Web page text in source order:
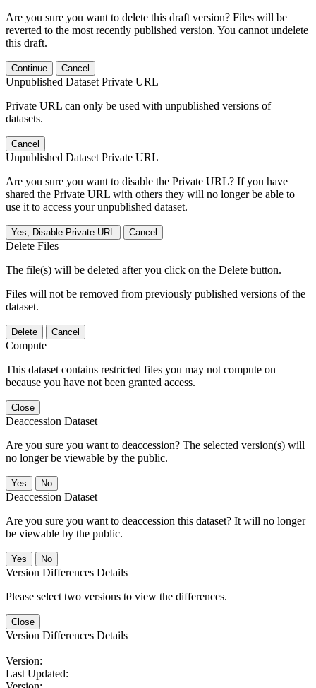
Are you sure you want to delete this draft version? Files will be
reverted to the most recently published version. You cannot undelete
this draft.
Continue Cancel
Unpublished Dataset Private URL
Private URL can only be used with unpublished versions of
datasets.
Cancel
Unpublished Dataset Private URL
Are you sure you want to disable the Private URL? If you have
shared the Private URL with others they will no longer be able to
use it to access your unpublished dataset.
Yes, Disable Private URL Cancel
Delete Files
The file(s) will be deleted after you click on the Delete button.
Files will not be removed from previously published versions of the
dataset.
Delete Cancel
Compute
This dataset contains restricted files you may not compute on
because you have not been granted access.
Close
Deaccession Dataset
Are you sure you want to deaccession? The selected version(s) will
no longer be viewable by the public.
No
Deaccession Dataset
Are you sure you want to deaccession this dataset? It will no longer
be viewable by the public.
No
Version Differences Details
Please select two versions to view the differences.
Close
Version Differences Details
Version:
Last Updated: